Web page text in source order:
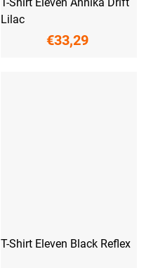
Lilac
€33,29
T-Shirt Eleven Black Reflex